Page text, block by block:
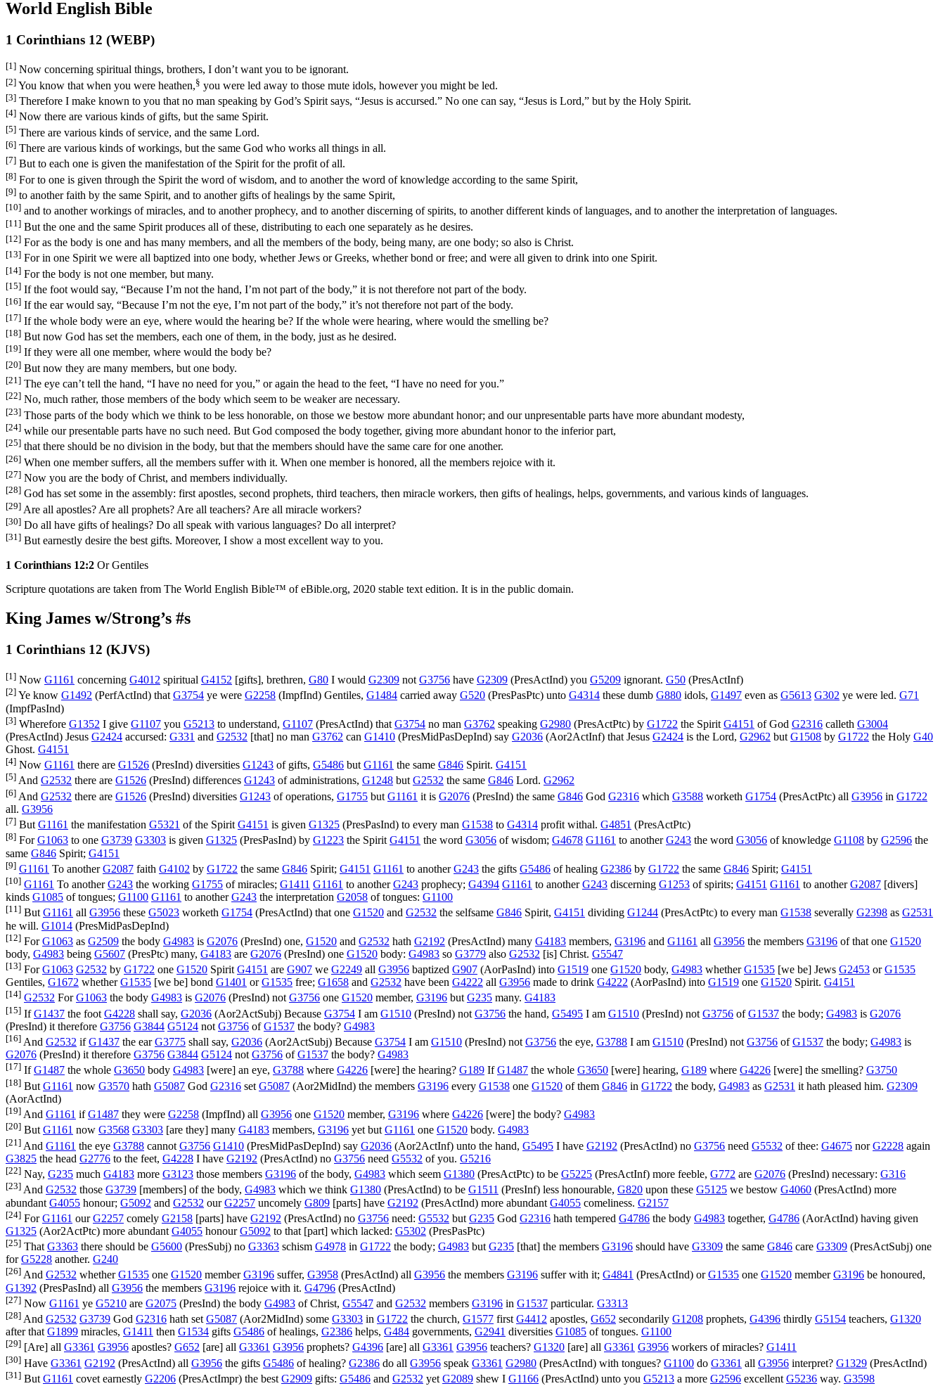
World English Bible
1 Corinthians 12 (WEBP)
[1] Now concerning spiritual things, brothers, I don’t want you to be ignorant.
[2] You know that when you were heathen,§ you were led away to those mute idols, however you might be led.
[3] Therefore I make known to you that no man speaking by God’s Spirit says, “Jesus is accursed.” No one can say, “Jesus is Lord,” but by the Holy Spirit.
[4] Now there are various kinds of gifts, but the same Spirit.
[5] There are various kinds of service, and the same Lord.
[6] There are various kinds of workings, but the same God who works all things in all.
[7] But to each one is given the manifestation of the Spirit for the profit of all.
[8] For to one is given through the Spirit the word of wisdom, and to another the word of knowledge according to the same Spirit,
[9] to another faith by the same Spirit, and to another gifts of healings by the same Spirit,
[10] and to another workings of miracles, and to another prophecy, and to another discerning of spirits, to another different kinds of languages, and to another the interpretation of languages.
[11] But the one and the same Spirit produces all of these, distributing to each one separately as he desires.
[12] For as the body is one and has many members, and all the members of the body, being many, are one body; so also is Christ.
[13] For in one Spirit we were all baptized into one body, whether Jews or Greeks, whether bond or free; and were all given to drink into one Spirit.
[14] For the body is not one member, but many.
[15] If the foot would say, “Because I’m not the hand, I’m not part of the body,” it is not therefore not part of the body.
[16] If the ear would say, “Because I’m not the eye, I’m not part of the body,” it’s not therefore not part of the body.
[17] If the whole body were an eye, where would the hearing be? If the whole were hearing, where would the smelling be?
[18] But now God has set the members, each one of them, in the body, just as he desired.
[19] If they were all one member, where would the body be?
[20] But now they are many members, but one body.
[21] The eye can’t tell the hand, “I have no need for you,” or again the head to the feet, “I have no need for you.”
[22] No, much rather, those members of the body which seem to be weaker are necessary.
[23] Those parts of the body which we think to be less honorable, on those we bestow more abundant honor; and our unpresentable parts have more abundant modesty,
[24] while our presentable parts have no such need. But God composed the body together, giving more abundant honor to the inferior part,
[25] that there should be no division in the body, but that the members should have the same care for one another.
[26] When one member suffers, all the members suffer with it. When one member is honored, all the members rejoice with it.
[27] Now you are the body of Christ, and members individually.
[28] God has set some in the assembly: first apostles, second prophets, third teachers, then miracle workers, then gifts of healings, helps, governments, and various kinds of languages.
[29] Are all apostles? Are all prophets? Are all teachers? Are all miracle workers?
[30] Do all have gifts of healings? Do all speak with various languages? Do all interpret?
[31] But earnestly desire the best gifts. Moreover, I show a most excellent way to you.
1 Corinthians 12:2 Or Gentiles
Scripture quotations are taken from The World English Bible™ of eBible.org, 2020 stable text edition. It is in the public domain.
King James w/Strong’s #s
1 Corinthians 12 (KJVS)
[1] Now G1161 concerning G4012 spiritual G4152 [gifts], brethren, G80 I would G2309 notG3756 have G2309 (PresActInd) you G5209 ignorant. G50 (PresActInf)
[2] Ye know G1492 (PerfActInd) thatG3754 ye were G2258 (ImpfInd) Gentiles, G1484 carried away G520 (PresPasPtc) unto G4314 these dumb G880 idols, G1497 even as G5613 G302 ye were led. G71
(ImpfPasInd)
[3] Wherefore G1352 I give G1107 you G5213 to understand, G1107 (PresActInd) that G3754 no man G3762 speaking G2980 (PresActPtc) by G1722 the Spirit G4151 of God G2316 calleth G3004
(PresActInd) Jesus G2424 accursed: G331 and G2532 [that] no man G3762 can G1410 (PresMidPasDepInd) say G2036 (Aor2ActInf) that Jesus G2424 is the Lord, G2962 but G1508 by G1722 the Holy G40
Ghost. G4151
[4] Now G1161 there are G1526 (PresInd) diversities G1243 of gifts, G5486 butG1161 the same G846 Spirit. G4151
[5] And G2532 there are G1526 (PresInd) differences G1243 of administrations, G1248 butG2532 the same G846 Lord. G2962
[6] And G2532 there are G1526 (PresInd) diversities G1243 of operations, G1755 but G1161 it is G2076 (PresInd) the same G846 God G2316 which G3588 worketh G1754 (PresActPtc) all G3956 in G1722
all. G3956
[7] ButG1161 the manifestation G5321 of the SpiritG4151 is given G1325 (PresPasInd) to every man G1538 to G4314 profit withal. G4851 (PresActPtc)
[8] ForG1063 to one G3739 G3303 is given G1325 (PresPasInd) by G1223 the SpiritG4151 the word G3056 of wisdom; G4678 G1161 to anotherG243 the word G3056 of knowledge G1108 by G2596 the
same G846 Spirit; G4151
[9] G1161 To anotherG2087 faith G4102 by G1722 the same G846 Spirit; G4151 G1161 to anotherG243 the gifts G5486 of healing G2386 by G1722 the same G846 Spirit; G4151
[10] G1161 To anotherG243 the working G1755 of miracles; G1411 G1161 to anotherG243 prophecy; G4394 G1161 to anotherG243 discerning G1253 of spirits; G4151 G1161 to anotherG2087 [divers]
kinds G1085 of tongues; G1100 G1161 to anotherG243 the interpretation G2058 of tongues: G1100
[11] ButG1161 all G3956 these G5023 worketh G1754 (PresActInd) that one G1520 and G2532 the selfsame G846 Spirit, G4151 dividing G1244 (PresActPtc) to every man G1538 severally G2398 as G2531
he will. G1014 (PresMidPasDepInd)
[12] ForG1063 as G2509 the body G4983 is G2076 (PresInd) one, G1520 and G2532 hath G2192 (PresActInd) many G4183 members, G3196 and G1161 all G3956 the members G3196 of that one G1520
body, G4983 being G5607 (PresPtc) many, G4183 are G2076 (PresInd) one G1520 body: G4983 so G3779 also G2532 [is] Christ. G5547
[13] ForG1063 G2532 by G1722 one G1520 Spirit G4151 are G907 we G2249 all G3956 baptized G907 (AorPasInd) into G1519 one G1520 body, G4983 whetherG1535 [we be] Jews G2453 orG1535
Gentiles, G1672 whetherG1535 [we be] bond G1401 orG1535 free; G1658 and G2532 have been G4222 all G3956 made to drink G4222 (AorPasInd) into G1519 one G1520 Spirit. G4151
[14] G2532 ForG1063 the body G4983 is G2076 (PresInd) notG3756 one G1520 member, G3196 butG235 many. G4183
[15] IfG1437 the foot G4228 shall say, G2036 (Aor2ActSubj) Because G3754 I am G1510 (PresInd) not G3756 the hand, G5495 I am G1510 (PresInd) not G3756 ofG1537 the body; G4983 is G2076
(PresInd) it therefore G3756 G3844 G5124 not G3756 ofG1537 the body? G4983
[16] And G2532 ifG1437 the earG3775 shall say, G2036 (Aor2ActSubj) Because G3754 I am G1510 (PresInd) not G3756 the eye, G3788 I am G1510 (PresInd) not G3756 ofG1537 the body; G4983 is
G2076 (PresInd) it therefore G3756 G3844 G5124 not G3756 ofG1537 the body? G4983
[17] IfG1487 the whole G3650 body G4983 [were] an eye, G3788 where G4226 [were] the hearing? G189 IfG1487 the whole G3650 [were] hearing, G189 where G4226 [were] the smelling? G3750
[18] But G1161 now G3570 hath G5087 God G2316 set G5087 (Aor2MidInd) the members G3196 every G1538 one G1520 of them G846 in G1722 the body, G4983 as G2531 it hath pleased him. G2309
(AorActInd)
[19] And G1161 ifG1487 they were G2258 (ImpfInd) all G3956 one G1520 member, G3196 where G4226 [were] the body? G4983
[20] ButG1161 now G3568 G3303 [are they] many G4183 members, G3196 yet butG1161 one G1520 body. G4983
[21] And G1161 the eye G3788 cannot G3756 G1410 (PresMidPasDepInd) say G2036 (Aor2ActInf) unto the hand, G5495 I have G2192 (PresActInd) no G3756 need G5532 of thee: G4675 norG2228 again
G3825 the head G2776 to the feet, G4228 I have G2192 (PresActInd) no G3756 need G5532 of you. G5216
[22] Nay, G235 much G4183 more G3123 those members G3196 of the body, G4983 which seem G1380 (PresActPtc) to be G5225 (PresActInf) more feeble, G772 are G2076 (PresInd) necessary: G316
[23] And G2532 those G3739 [members] of the body, G4983 which we think G1380 (PresActInd) to be G1511 (PresInf) less honourable, G820 upon these G5125 we bestow G4060 (PresActInd) more
abundant G4055 honour; G5092 and G2532 ourG2257 uncomely G809 [parts] have G2192 (PresActInd) more abundant G4055 comeliness. G2157
[24] ForG1161 ourG2257 comely G2158 [parts] have G2192 (PresActInd) no G3756 need: G5532 but G235 God G2316 hath tempered G4786 the body G4983 together, G4786 (AorActInd) having given
G1325 (Aor2ActPtc) more abundant G4055 honourG5092 to that [part] which lacked: G5302 (PresPasPtc)
[25] That G3363 there should be G5600 (PresSubj) no G3363 schism G4978 in G1722 the body; G4983 but G235 [that] the members G3196 should have G3309 the same G846 care G3309 (PresActSubj) one
forG5228 another. G240
[26] And G2532 whetherG1535 one G1520 memberG3196 suffer, G3958 (PresActInd) all G3956 the members G3196 suffer with it; G4841 (PresActInd) orG1535 one G1520 memberG3196 be honoured,
G1392 (PresPasInd) all G3956 the members G3196 rejoice with it. G4796 (PresActInd)
[27] Now G1161 ye G5210 are G2075 (PresInd) the body G4983 of Christ, G5547 and G2532 members G3196 in G1537 particular. G3313
[28] And G2532 G3739 God G2316 hath set G5087 (Aor2MidInd) some G3303 in G1722 the church, G1577 first G4412 apostles, G652 secondarily G1208 prophets, G4396 thirdly G5154 teachers, G1320
after that G1899 miracles, G1411 then G1534 gifts G5486 of healings, G2386 helps, G484 governments, G2941 diversities G1085 of tongues. G1100
[29] [Are] all G3361 G3956 apostles? G652 [are] all G3361 G3956 prophets? G4396 [are] all G3361 G3956 teachers? G1320 [are] all G3361 G3956 workers of miracles? G1411
[30] Have G3361 G2192 (PresActInd) all G3956 the gifts G5486 of healing? G2386 do all G3956 speak G3361 G2980 (PresActInd) with tongues? G1100 do G3361 all G3956 interpret? G1329 (PresActInd)
[31] But G1161 covet earnestly G2206 (PresActImpr) the best G2909 gifts: G5486 and G2532 yet G2089 shew I G1166 (PresActInd) unto you G5213 a more G2596 excellent G5236 way. G3598